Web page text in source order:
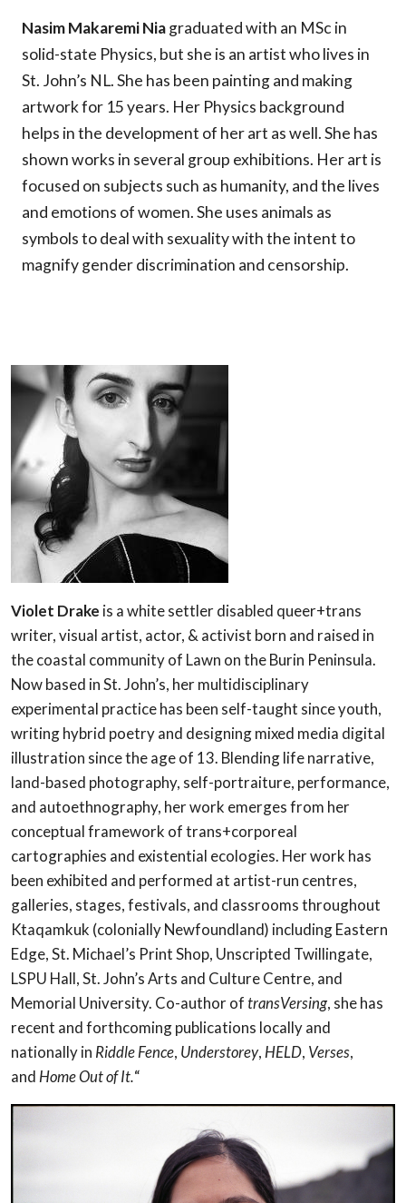
Nasim Makaremi Niagraduated with an MSc in
solid-state Physics, but she is an artist who lives in
St. John’s NL. She has been painting and making
artwork for 15 years. Her Physics background
helps in the development of her art as well. She has
shown works in several group exhibitions. Her art is
focused on subjects such as humanity, and the lives
and emotions of women. She uses animals as
symbols to deal with sexuality with the intent to
magnify gender discrimination and censorship.
Violet Drake is a white settler disabled queer+trans
writer, visual artist, actor, & activist born and raised in
the coastal community of Lawn on the Burin Peninsula.
Now based in St. John’s, her multidisciplinary
experimental practice has been self-taught since youth,
writing hybrid poetry and designing mixed media digital
illustration since the age of 13. Blending life narrative,
land-based photography, self-portraiture, performance,
and autoethnography, her work emerges from her
conceptual framework of trans+corporeal
cartographies and existential ecologies. Her work has
been exhibited and performed at artist-run centres,
galleries, stages, festivals, and classrooms throughout
Ktaqamkuk (colonially Newfoundland) including Eastern
Edge, St. Michael’s Print Shop, Unscripted Twillingate,
LSPU Hall, St. John’s Arts and Culture Centre, and
Memorial University. Co-author oftransVersing, she has
recent and forthcoming publications locally and
nationally in Riddle Fence, Understorey, HELD, Verses,
and Home Out of It.“